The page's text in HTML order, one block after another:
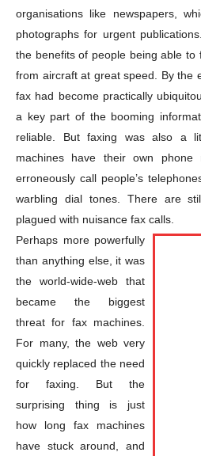
organisations like newspapers,
photographs for urgent
the benefits of people being able to
from aircraft at great speed. By the
fax had become practically
a key part of the booming
reliable. But faxing was also a
machines have their own phone
erroneously call people’s
warbling dial tones. There are
plagued with nuisance fax calls.
Perhaps more powerfully
than anything else, it was
the world-wide-web that
became the biggest
threat for fax machines.
For many, the web very
quickly replaced the need
for faxing. But the
surprising thing is just
how long fax machines
have stuck around, and